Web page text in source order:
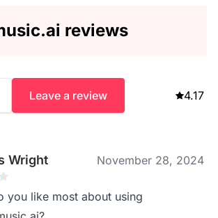
reviews
Leave a review 4.17
Wright November 28, 2024
you like most about using